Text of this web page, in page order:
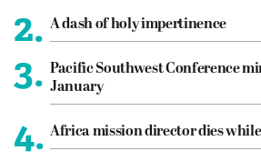
2. A dash of holy impertinence
3. Pacific Southwest Conference
January
4. Africa mission director dies